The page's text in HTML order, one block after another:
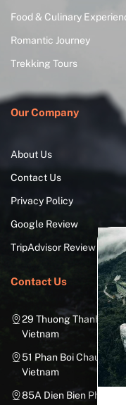
Food & Culinary
Romantic Journey
Trekking Tours
Our Company
About Us
Contact Us
Privacy Policy
Google Review
TripAdvisor Review
Contact Us
29 Thuong Thanh
Vietnam
51 Phan Boi Chau,
Vietnam
85A Dien Bien Phu